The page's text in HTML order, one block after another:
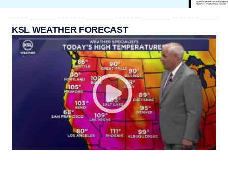
KSL WEATHER FORECAST